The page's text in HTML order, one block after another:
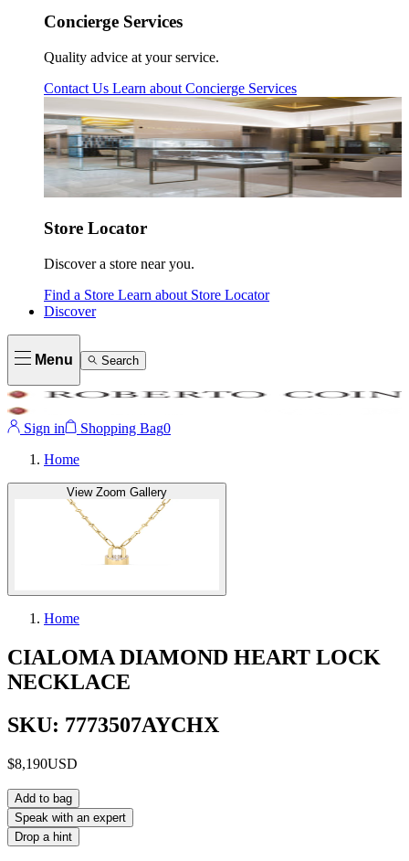
Concierge Services
Quality advice at your service.
Contact Us Learn about Concierge Services
Store Locator
Discover a store near you.
Find a Store Learn about Store Locator
Discover
Menu Search
Sign in Shopping Bag0
Home
View Zoom Gallery
Home
CIALOMA DIAMOND HEART LOCK
NECKLACE
SKU: 7773507AYCHX
$8,190USD
Add to bag
Speak with an expert
Drop a hint